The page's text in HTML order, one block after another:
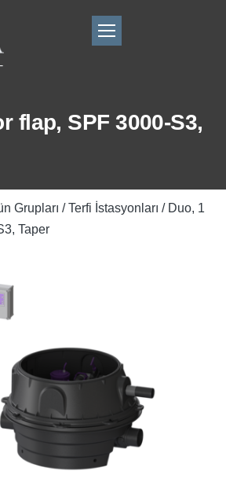
flap, SPF 3000-S3,
Grupları /Terfi İstasyonları / Duo, 1
Taper